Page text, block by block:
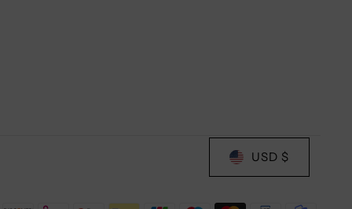
USD $